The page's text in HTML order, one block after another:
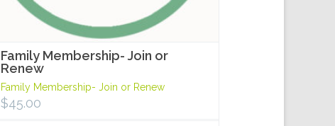
Family Membership- Join or
Renew
Family Membership- Join or Renew
$45.00